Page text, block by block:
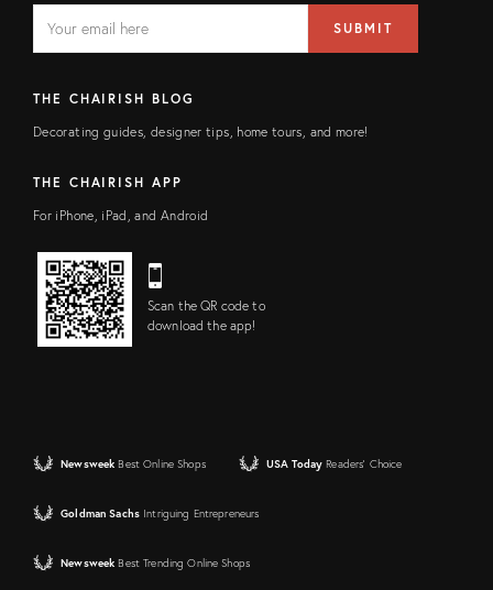
FIELD
address
SUBMIT
THE CHAIRISH BLOG
Decorating guides, designer tips, home tours, and more!
THE CHAIRISH APP
For iPhone, iPad, and Android
Scan the QR code to
download the app!
Newsweek Best Online Shops USA Today Readers' Choice
Goldman Sachs Intriguing Entrepreneurs
Newsweek Best Trending Online Shops